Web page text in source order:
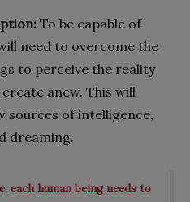
To be capable of
need to overcome the
to perceive the reality
anew. This will
sources of intelligence,
dreaming.
each human being needs to